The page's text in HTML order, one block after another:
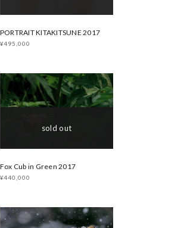
PORTRAIT KITAKITSUNE 2017
¥495,000
sold out
Fox Cub in Green 2017
¥440,000